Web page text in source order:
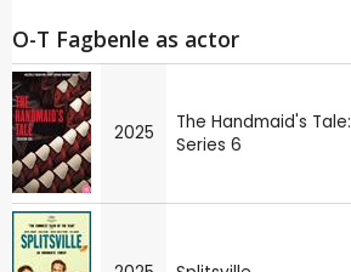
O-T Fagbenle as actor
2025
The Handmaid's Tale:
Series 6